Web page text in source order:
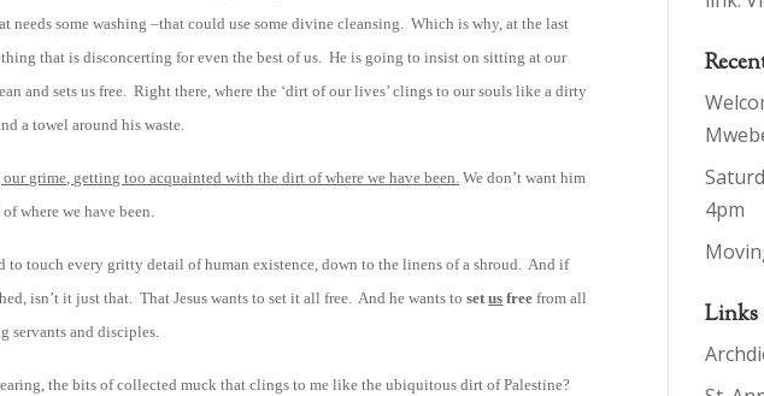
needs some washing –that could use some divine cleansing. Which is why, at the last
that is disconcerting for even the best of us. He is going to insist on sitting at our
and sets us free. Right there, where the ‘dirt of our lives’ clings to our souls like a dirty
a towel around his waste.
grime, getting too acquainted with the dirt of where we have been. We don’t want him
where we have been.
to touch every gritty detail of human existence, down to the linens of a shroud. And if
isn’t it just that. That Jesus wants to set it all free. And he wants tosetus free from all
servants and disciples.
the bits of collected muck that clings to me like the ubiquitous dirt of Palestine?
4pm
Links